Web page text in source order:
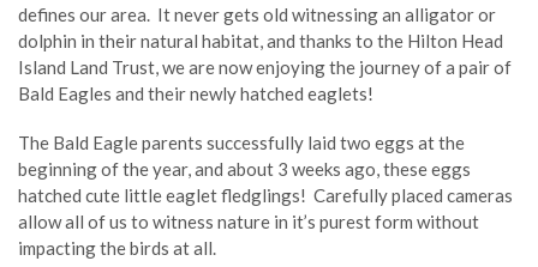
defines our area. It never gets old witnessing an alligator or
dolphin in their natural habitat, and thanks to the Hilton Head
Island Land Trust, we are now enjoying the journey of a pair of
Bald Eagles and their newly hatched eaglets!
The Bald Eagle parents successfully laid two eggs at the
beginning of the year, and about 3 weeks ago, these eggs
hatched cute little eaglet fledglings! Carefully placed cameras
allow all of us to witness nature in it’s purest form without
impacting the birds at all.